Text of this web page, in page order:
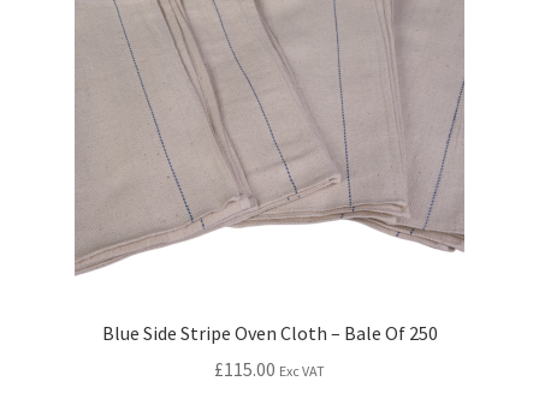
Blue Side Stripe Oven Cloth – Bale Of 250
£115.00 Exc VAT